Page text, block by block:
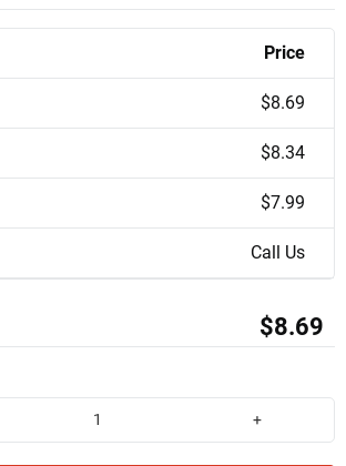
Price
$8.69
$8.34
$7.99
Call Us
$8.69
+